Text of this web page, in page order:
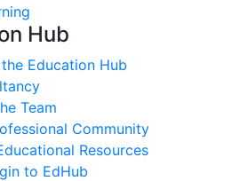
Hub
Education Hub
Team
Community
Resources
to EdHub